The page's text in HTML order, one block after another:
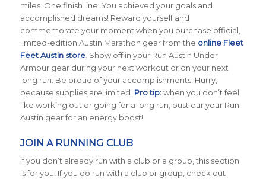
miles. One finish line. You achieved your goals and
accomplished dreams! Reward yourself and
commemorate your moment when you purchase official,
limited-edition Austin Marathon gear from the online Fleet
Feet Austin store. Show off in your Run Austin Under
Armour gear during your next workout or on your next
long run. Be proud of your accomplishments! Hurry,
because supplies are limited. Pro tip:when you don’t feel
like working out or going for a long run, bust our your Run
Austin gear for an energy boost!
JOIN A RUNNING CLUB
If you don’t already run with a club or a group, this section
is for you! If you do run with a club or group, check out